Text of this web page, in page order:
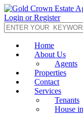
Login or Register
Home
About Us
Agents
Properties
Contact
Services
Tenants
House